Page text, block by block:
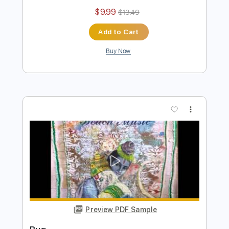
Alex G - Gretel (Official Video)
Transcribed by: mikacwd
Rhythm Guitar Tracks 🎶
Bass Tracks 🎸
Tablature Bass Standard Tuning 145 Bpm
Instant Delivery
$9.99 $13.49
Add to Cart